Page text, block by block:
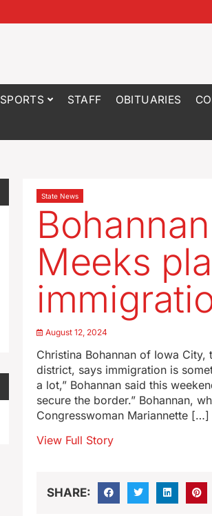
SPORTS STAFF OBITUARIES
State News
Meeks
August 12, 2024
Christina Bohannan of Iowa City,
district, says immigration is
a lot,” Bohannan said this
secure the border.” Bohannan,
Congresswoman Mariannette […]
View Full Story
SHARE: